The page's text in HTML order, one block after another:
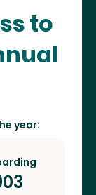
to
year: